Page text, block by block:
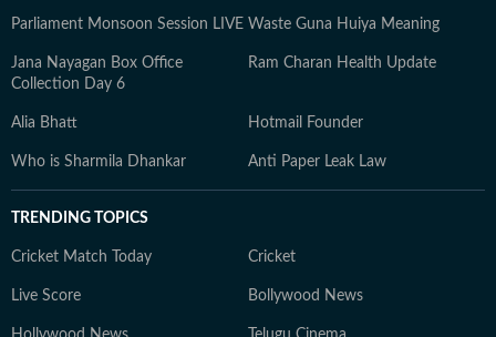
Parliament Monsoon Session LIVE Waste Guna Huiya Meaning
Jana Nayagan Box Office
Collection Day 6
Ram Charan Health Update
Alia Bhatt Hotmail Founder
Who is Sharmila Dhankar Anti Paper Leak Law
TRENDING TOPICS
Cricket Match Today Cricket
Live Score Bollywood News